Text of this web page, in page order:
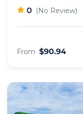
0 (No Review)
From $90.94